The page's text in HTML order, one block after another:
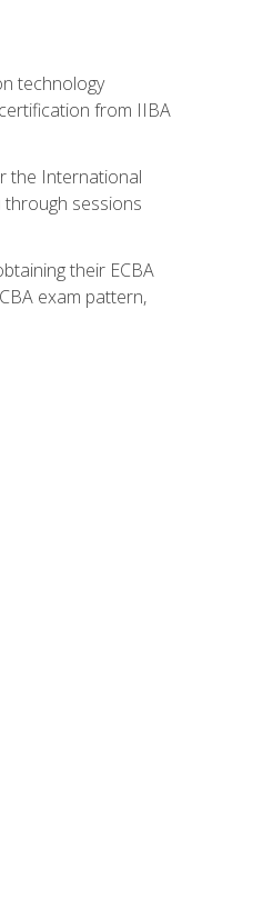
technology
from IIBA
the International
through sessions
their ECBA
exam pattern,